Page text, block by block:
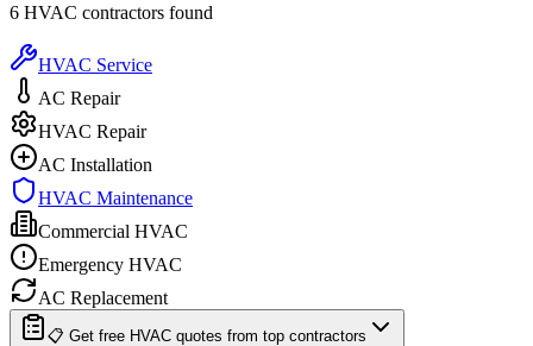
6 HVAC contractors found
HVAC Service
AC Repair
HVAC Repair
AC Installation
HVAC Maintenance
Commercial HVAC
Emergency HVAC
AC Replacement
📋 Get free HVAC quotes from top contractors